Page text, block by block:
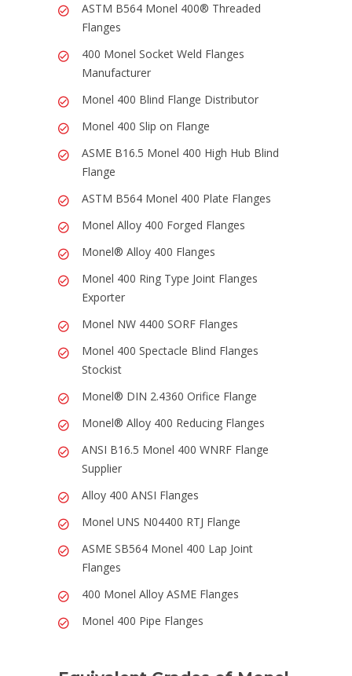
ASTM B564 Monel 400® Threaded
Flanges
400 Monel Socket Weld Flanges
Manufacturer
Monel 400 Blind Flange Distributor
Monel 400 Slip on Flange
ASME B16.5 Monel 400 High Hub Blind
Flange
ASTM B564 Monel 400 Plate Flanges
Monel Alloy 400 Forged Flanges
Monel® Alloy 400 Flanges
Monel 400 Ring Type Joint Flanges
Exporter
Monel NW 4400 SORF Flanges
Monel 400 Spectacle Blind Flanges
Stockist
Monel® DIN 2.4360 Orifice Flange
Monel® Alloy 400 Reducing Flanges
ANSI B16.5 Monel 400 WNRF Flange
Supplier
Alloy 400 ANSI Flanges
Monel UNS N04400 RTJ Flange
ASME SB564 Monel 400 Lap Joint
Flanges
400 Monel Alloy ASME Flanges
Monel 400 Pipe Flanges